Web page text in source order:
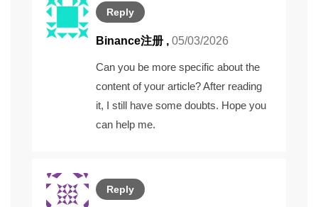
Reply
Binance注册 , 05/03/2026
Can you be more specific about the
content of your article? After reading
it, I still have some doubts. Hope you
can help me.
Reply